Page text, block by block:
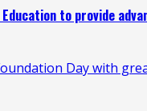
Education to provide
Day with